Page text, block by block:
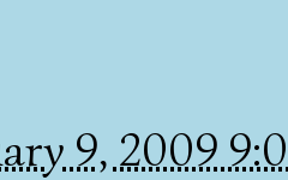
9, 2009